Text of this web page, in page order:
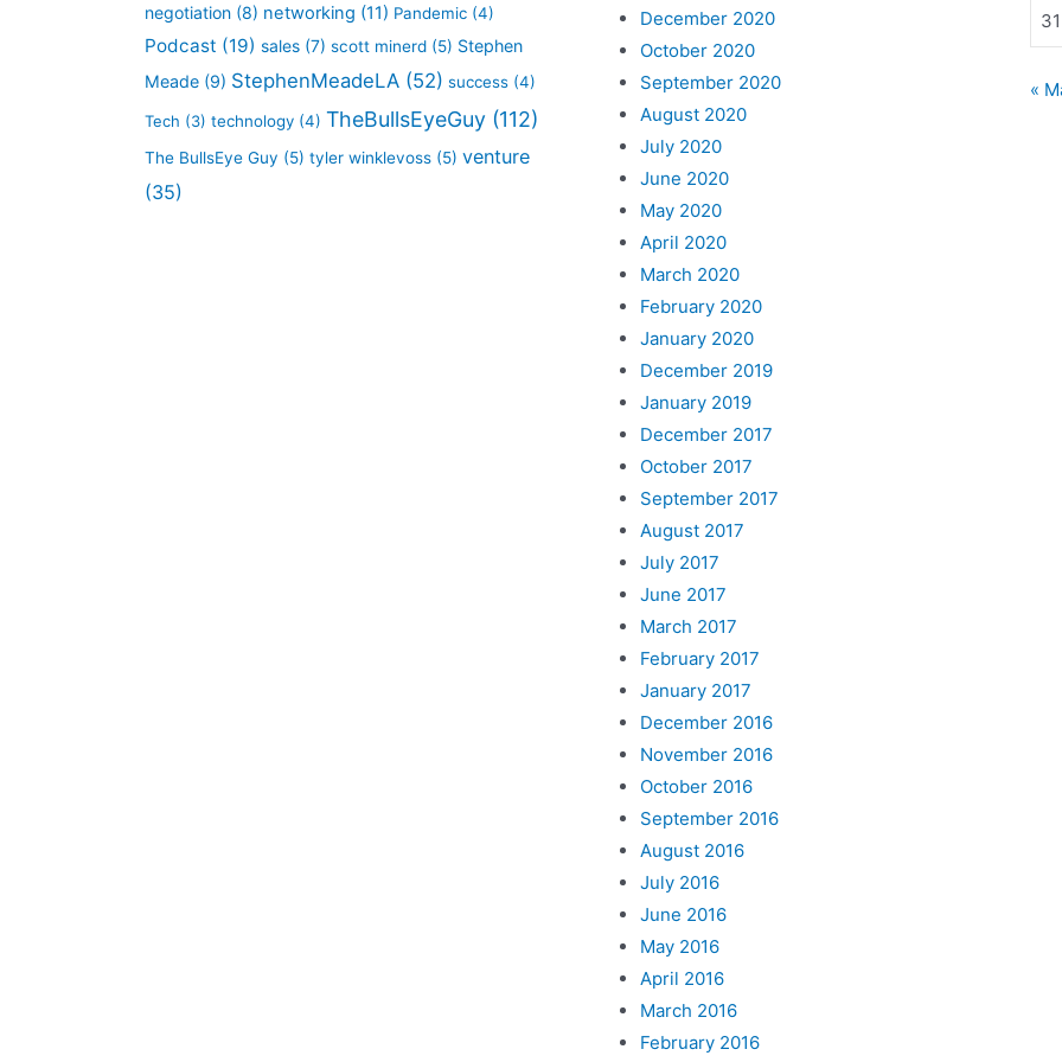
negotiation (8) networking (11) Pandemic (4)
Podcast (19) sales (7) scott minerd (5) Stephen
Meade (9) StephenMeadeLA (52) success (4)
Tech (3) technology (4) TheBullsEyeGuy (112)
The BullsEye Guy (5) tyler winklevoss (5) venture
(35)
December 2020
October 2020
September 2020
August 2020
July 2020
June 2020
May 2020
April 2020
March 2020
February 2020
January 2020
December 2019
January 2019
December 2017
October 2017
September 2017
August 2017
July 2017
June 2017
March 2017
February 2017
January 2017
December 2016
November 2016
October 2016
September 2016
August 2016
July 2016
June 2016
May 2016
April 2016
March 2016
February 2016
31
«